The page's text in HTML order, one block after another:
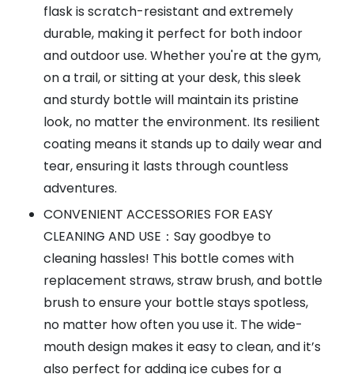
flask is scratch-resistant and extremely
durable, making it perfect for both indoor
and outdoor use. Whether you're at the gym,
on a trail, or sitting at your desk, this sleek
and sturdy bottle will maintain its pristine
look, no matter the environment. Its resilient
coating means it stands up to daily wear and
tear, ensuring it lasts through countless
adventures.
CONVENIENT ACCESSORIES FOR EASY
CLEANING AND USE：Say goodbye to
cleaning hassles! This bottle comes with
replacement straws, straw brush, and bottle
brush to ensure your bottle stays spotless,
no matter how often you use it. The wide-
mouth design makes it easy to clean, and it’s
also perfect for adding ice cubes for a